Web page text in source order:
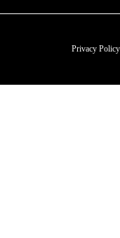
Privacy Policy